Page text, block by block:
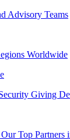
Advisory Teams
Worldwide
Giving
Top Partners